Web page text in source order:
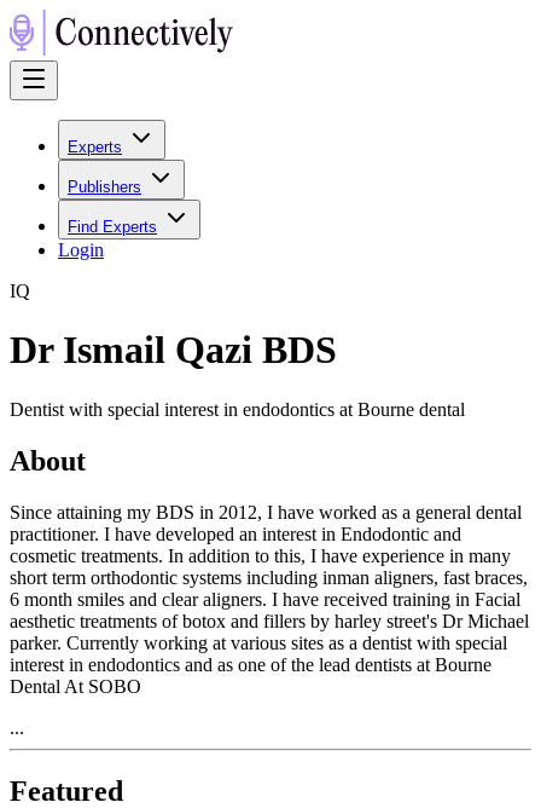
Experts
Publishers
Find Experts
Login
IQ
Dr Ismail Qazi BDS
Dentist with special interest in endodontics at Bourne dental
About
Since attaining my BDS in 2012, I have worked as a general dental
practitioner. I have developed an interest in Endodontic and
cosmetic treatments. In addition to this, I have experience in many
short term orthodontic systems including inman aligners, fast braces,
6 month smiles and clear aligners. I have received training in Facial
aesthetic treatments of botox and fillers by harley street's Dr Michael
parker. Currently working at various sites as a dentist with special
interest in endodontics and as one of the lead dentists at Bourne
Dental At SOBO
...
Featured